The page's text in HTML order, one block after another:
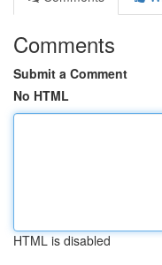
Comments
Submit a Comment
No HTML
HTML is disabled